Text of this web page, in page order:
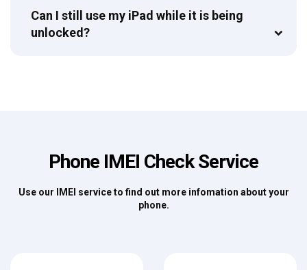
Can I still use my iPad while it is being
unlocked?
Phone IMEI Check Service
Use our IMEI service to find out more infomation about your
phone.